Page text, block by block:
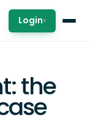
Login▾
the